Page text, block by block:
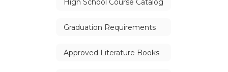
Graduation Requirements
Approved Literature Books